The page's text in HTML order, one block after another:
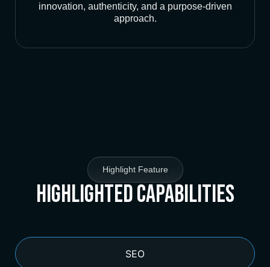
innovation, authenticity, and a purpose-driven
approach.
Highlight Feature
Highlighted Capabilities
SEO